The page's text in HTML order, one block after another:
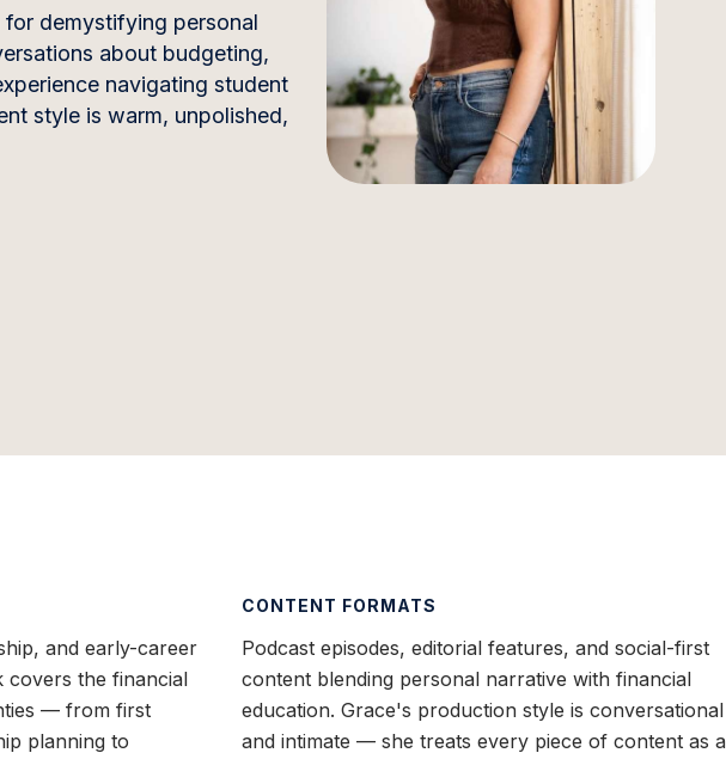
for demystifying personal
about budgeting,
navigating student
style is warm, unpolished,
and early-career
covers the financial
— from first
planning to
CONTENT FORMATS
Podcast episodes, editorial features, and social-first
content blending personal narrative with financial
education. Grace's production style is conversational
and intimate — she treats every piece of content as a